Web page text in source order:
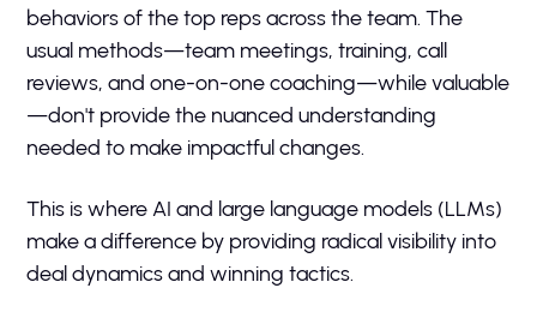
behaviors of the top reps across the team. The
usual methods—team meetings, training, call
reviews, and one-on-one coaching—while valuable
—don't provide the nuanced understanding
needed to make impactful changes.
This is where AI and large language models (LLMs)
make a difference by providing radical visibility into
deal dynamics and winning tactics.